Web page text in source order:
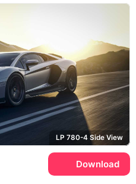
LP 780-4 Side View
Download